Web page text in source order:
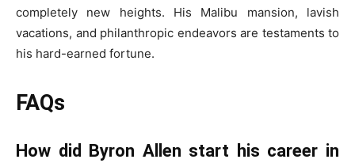
completely new heights. His Malibu mansion, lavish
vacations, and philanthropic endeavors are testaments to
his hard-earned fortune.
FAQs
How did Byron Allen start his career in